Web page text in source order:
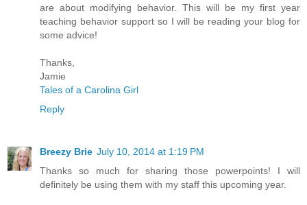
are about modifying behavior. This will be my first year
teaching behavior support so I will be reading your blog for
some advice!
Thanks,
Jamie
Tales of a Carolina Girl
Reply
Breezy Brie July 10, 2014 at 1:19 PM
Thanks so much for sharing those powerpoints! I will
definitely be using them with my staff this upcoming year.